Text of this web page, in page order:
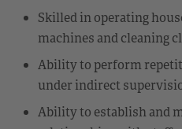
Skilled in operating
machines and cleaning
Ability to perform
under indirect
Ability to establish and